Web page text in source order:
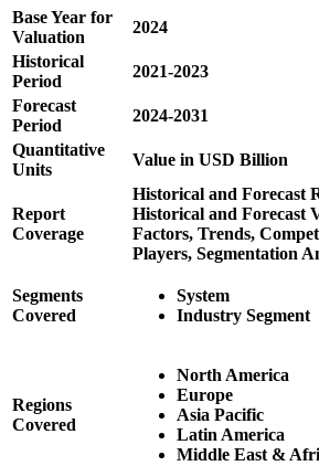
Base Year for
Valuation
2024
Historical
Period
2021-2023
Forecast
Period
2024-2031
Quantitative
Units
Value in USD Billion
Report
Coverage
Historical and Forecast
Historical and Forecast
Factors, Trends,
Players, Segmentation
Segments
Covered
System
Industry Segment
Regions
Covered
North America
Europe
Asia Pacific
Latin America
Middle East &